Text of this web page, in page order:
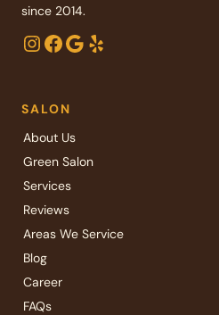
since 2014.
Instagram
Facebook
Google
Yelp
SALON
About Us
Green Salon
Services
Reviews
Areas We Service
Blog
Career
FAQs